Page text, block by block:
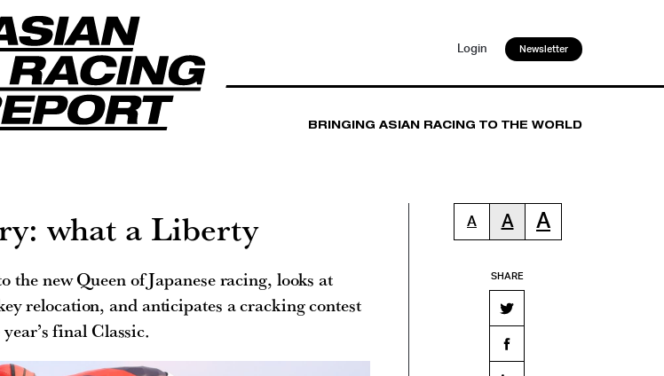
Login Newsletter
BRINGING ASIAN RACING TO THE WORLD
what a Liberty
the new Queen of Japanese racing, looks at
relocation, and anticipates a cracking contest
final Classic.
A A A
SHARE